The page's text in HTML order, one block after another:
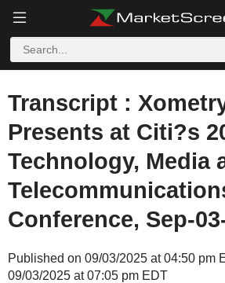
Transcript :
Presents at Citi?s
Technology, Media
Conference, Sep-
Published on 09/03/2025 at 04:50 pm
09/03/2025 at 07:05 pm EDT